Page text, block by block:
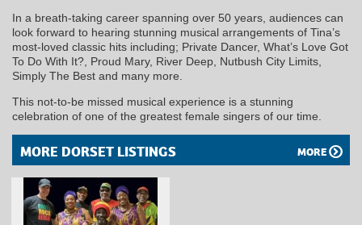
In a breath-taking career spanning over 50 years, audiences can
look forward to hearing stunning musical arrangements of Tina’s
most-loved classic hits including; Private Dancer, What’s Love Got
To Do With It?, Proud Mary, River Deep, Nutbush City Limits,
Simply The Best and many more.
This not-to-be missed musical experience is a stunning
celebration of one of the greatest female singers of our time.
MORE DORSET LISTINGS MORE